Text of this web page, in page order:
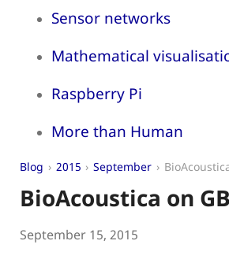
Sensor networks
Mathematical
Raspberry Pi
More than Human
Blog 2015 September
BioAcoustica on
September 15, 2015